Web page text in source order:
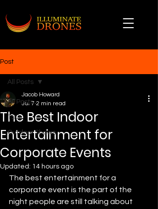
Post
All Posts
TSO
Outdoor Shows
All Posts
The Best Indoor
Entertainment for
Corporate Events
Jacob Howard
Jul 7 2 min read
Updated: 14 hours ago
The best entertainment for a
corporate event is the part of the
night people are still talking about